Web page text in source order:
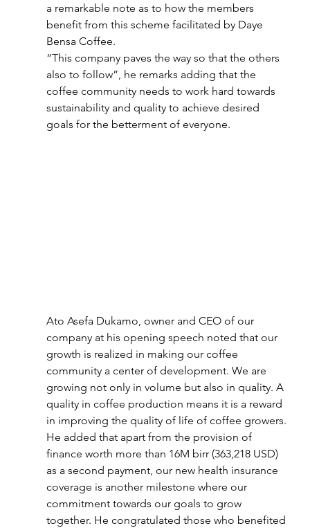
a remarkable note as to how the members
benefit from this scheme facilitated by Daye
Bensa Coffee.
“This company paves the way so that the others
also to follow”, he remarks adding that the
coffee community needs to work hard towards
sustainability and quality to achieve desired
goals for the betterment of everyone.
Ato Asefa Dukamo, owner and CEO of our
company at his opening speech noted that our
growth is realized in making our coffee
community a center of development. We are
growing not only in volume but also in quality. A
quality in coffee production means it is a reward
in improving the quality of life of coffee growers.
He added that apart from the provision of
finance worth more than 16M birr (363,218 USD)
as a second payment, our new health insurance
coverage is another milestone where our
commitment towards our goals to grow
together. He congratulated those who benefited